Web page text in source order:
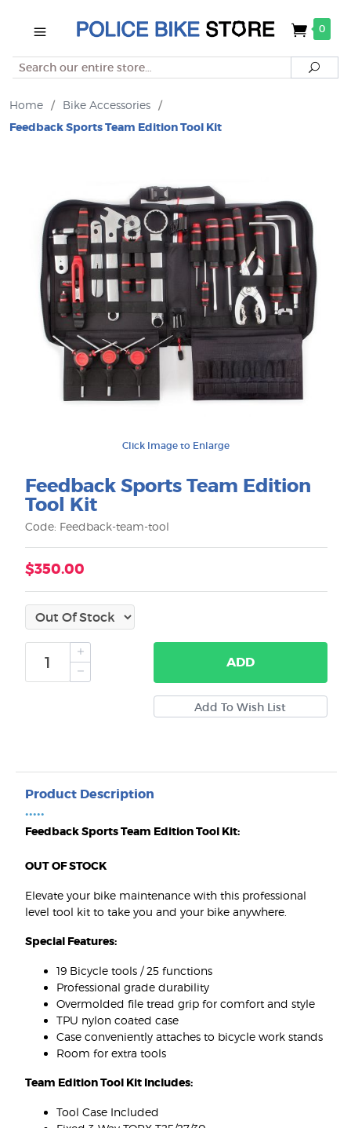
0
Search
Home / Bike Accessories /
Feedback Sports Team Edition Tool Kit
Click Image to Enlarge
Feedback Sports Team Edition
Tool Kit
Code: Feedback-team-tool
$350.00
ADD
Product Description
•••••
Feedback Sports Team Edition Tool Kit:
OUT OF STOCK
Elevate your bike maintenance with this professional
level tool kit to take you and your bike anywhere.
Special Features:
19 Bicycle tools / 25 functions
Professional grade durability
Overmolded file tread grip for comfort and style
TPU nylon coated case
Case conveniently attaches to bicycle work stands
Room for extra tools
Team Edition Tool Kit Includes:
Tool Case Included